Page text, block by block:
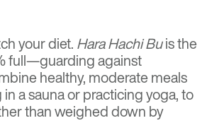
your diet. Hara Hachi Buis the
full—guarding against
healthy, moderate meals
a sauna or practicing yoga, to
than weighed down by